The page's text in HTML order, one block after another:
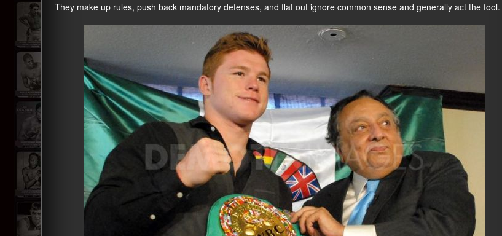
They make up rules, push back mandatory defenses, and flat out ignore common sense and generally act the fool.